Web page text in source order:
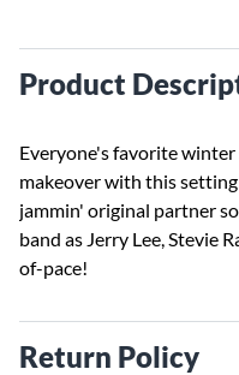
Product
Everyone's favorite winter
makeover with this
jammin' original partner
band as Jerry Lee, Stevie
of-pace!
Return Policy